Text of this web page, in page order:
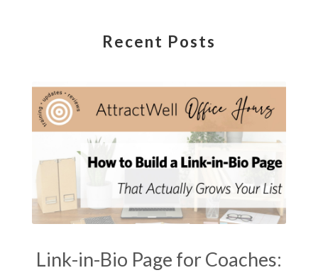
Recent Posts
Link-in-Bio Page for Coaches: